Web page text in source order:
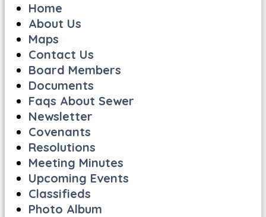
Home
About Us
Maps
Contact Us
Board Members
Documents
Faqs About Sewer
Newsletter
Covenants
Resolutions
Meeting Minutes
Upcoming Events
Classifieds
Photo Album